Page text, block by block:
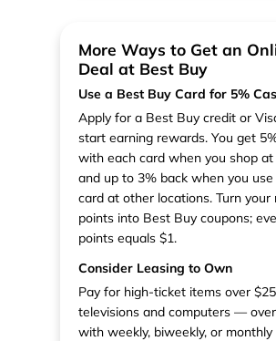
More Ways to Get an
Deal at Best Buy
Use a Best Buy Card for 5%
Apply for a Best Buy credit or
start earning rewards. You get
with each card when you shop
and up to 3% back when you
card at other locations. Turn your
points into Best Buy coupons;
points equals $1.
Consider Leasing to Own
Pay for high-ticket items over
televisions and computers —
with weekly, biweekly, or monthly